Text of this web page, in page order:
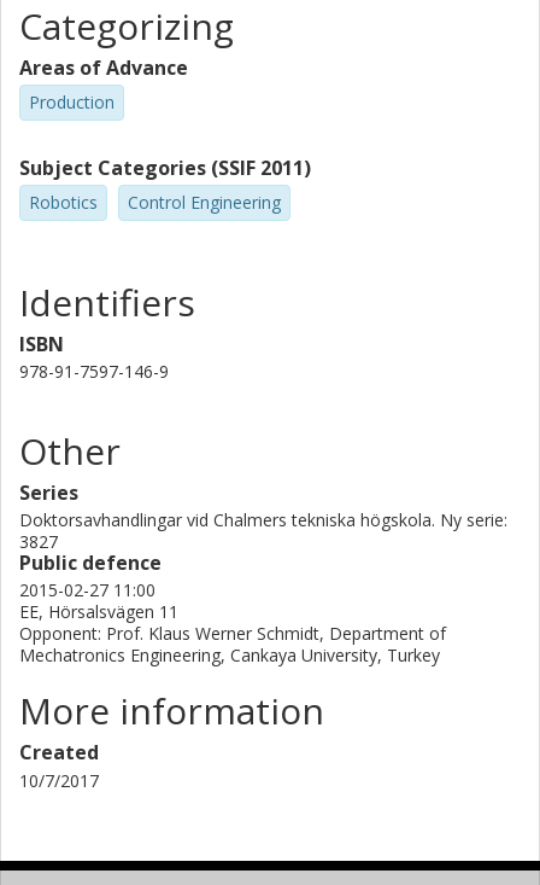
Categorizing
Areas of Advance
Production
Subject Categories (SSIF 2011)
Robotics Control Engineering
Identifiers
ISBN
978-91-7597-146-9
Other
Series
Doktorsavhandlingar vid Chalmers tekniska högskola. Ny serie:
3827
Public defence
2015-02-27 11:00
EE, Hörsalsvägen 11
Opponent: Prof. Klaus Werner Schmidt, Department of
Mechatronics Engineering, Cankaya University, Turkey
More information
Created
10/7/2017